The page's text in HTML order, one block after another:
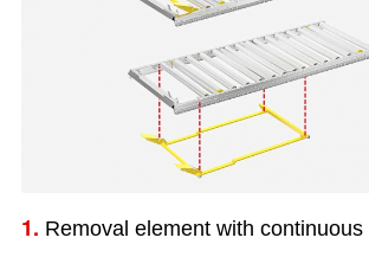
1. Removal element with continuous